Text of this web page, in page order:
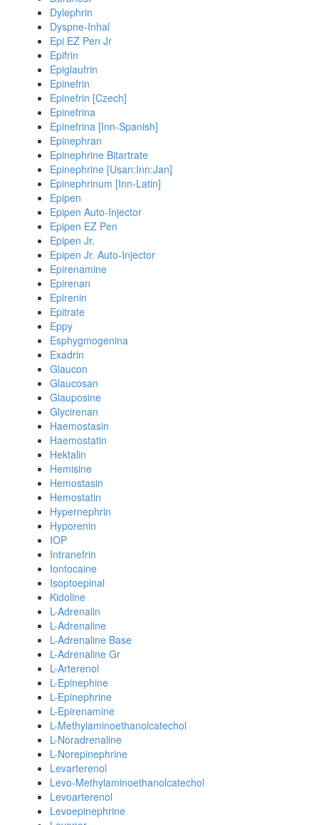
Dylephrin
Dyspne-Inhal
Epi EZ Pen Jr
Epifrin
Epiglaufrin
Epinefrin
Epinefrin [Czech]
Epinefrina
Epinefrina [Inn-Spanish]
Epinephran
Epinephrine Bitartrate
Epinephrine [Usan:Inn:Jan]
Epinephrinum [Inn-Latin]
Epipen
Epipen Auto-Injector
Epipen EZ Pen
Epipen Jr.
Epipen Jr. Auto-Injector
Epirenamine
Epirenan
Epirenin
Epitrate
Eppy
Esphygmogenina
Exadrin
Glaucon
Glaucosan
Glauposine
Glycirenan
Haemostasin
Haemostatin
Hektalin
Hemisine
Hemostasin
Hemostatin
Hypernephrin
Hyporenin
IOP
Intranefrin
Iontocaine
Isoptoepinal
Kidoline
L-Adrenalin
L-Adrenaline
L-Adrenaline Base
L-Adrenaline Gr
L-Arterenol
L-Epinephine
L-Epinephrine
L-Epirenamine
L-Methylaminoethanolcatechol
L-Noradrenaline
L-Norepinephrine
Levarterenol
Levo-Methylaminoethanolcatechol
Levoarterenol
Levoepinephrine